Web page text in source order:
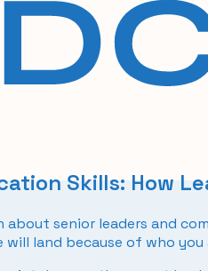
Skills: How
about senior leaders and
will land because of who you